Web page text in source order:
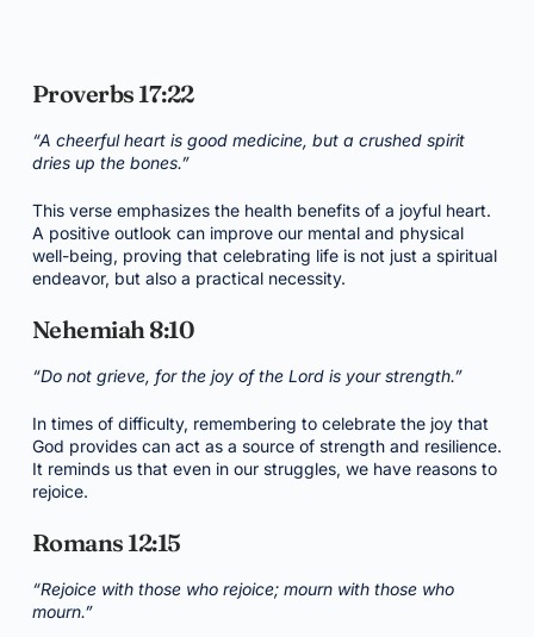
Proverbs 17:22
“A cheerful heart is good medicine, but a crushed spirit
dries up the bones.”
This verse emphasizes the health benefits of a joyful heart.
A positive outlook can improve our mental and physical
well-being, proving that celebrating life is not just a spiritual
endeavor, but also a practical necessity.
Nehemiah 8:10
“Do not grieve, for the joy of the Lord is your strength.”
In times of difficulty, remembering to celebrate the joy that
God provides can act as a source of strength and resilience.
It reminds us that even in our struggles, we have reasons to
rejoice.
Romans 12:15
“Rejoice with those who rejoice; mourn with those who
mourn.”